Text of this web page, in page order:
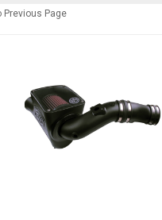
Previous Page